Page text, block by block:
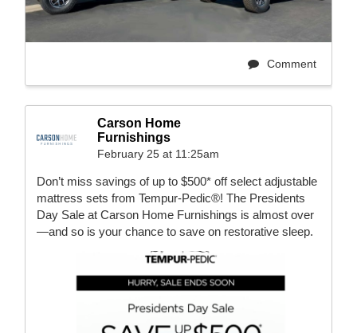
Comment
Carson Home
Furnishings
February 25 at 11:25am
Don’t miss savings of up to $500* off select adjustable
mattress sets from Tempur-Pedic®! The Presidents
Day Sale at Carson Home Furnishings is almost over
—and so is your chance to save on restorative sleep.